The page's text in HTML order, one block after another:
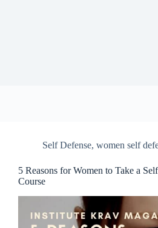
Self Defense, women self
5 Reasons for Women to Take a
Course